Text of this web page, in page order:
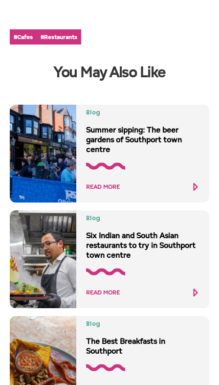
#Cafes #Restaurants
You May Also Like
Blog
Summer sipping: The beer
gardens of Southport town
centre
READ MORE
Blog
Six Indian and South Asian
restaurants to try in Southport
town centre
READ MORE
Blog
The Best Breakfasts in
Southport